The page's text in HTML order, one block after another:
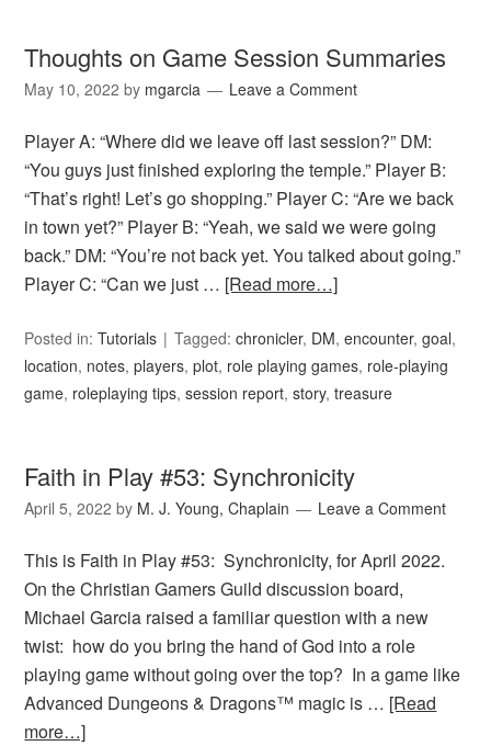
Thoughts on Game Session Summaries
May 10, 2022 by mgarcia Leave a Comment
Player A: “Where did we leave off last session?” DM:
“You guys just finished exploring the temple.” Player B:
“That’s right! Let’s go shopping.” Player C: “Are we back
in town yet?” Player B: “Yeah, we said we were going
back.” DM: “You’re not back yet. You talked about going.”
Player C: “Can we just … [Read more…]
Posted in:Tutorials Tagged:chronicler, DM,encounter,goal,
location, notes,players,plot, role playing games, role-playing
game, roleplaying tips,session report,story,treasure
Faith in Play #53: Synchronicity
April 5, 2022 by M. J. Young, Chaplain Leave a Comment
This is Faith in Play #53: Synchronicity, for April 2022.
On the Christian Gamers Guild discussion board,
Michael Garcia raised a familiar question with a new
twist: how do you bring the hand of God into a role
playing game without going over the top? In a game like
Advanced Dungeons & Dragons™ magic is … [Read
more…]